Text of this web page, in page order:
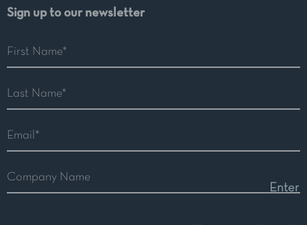
Sign up to our newsletter